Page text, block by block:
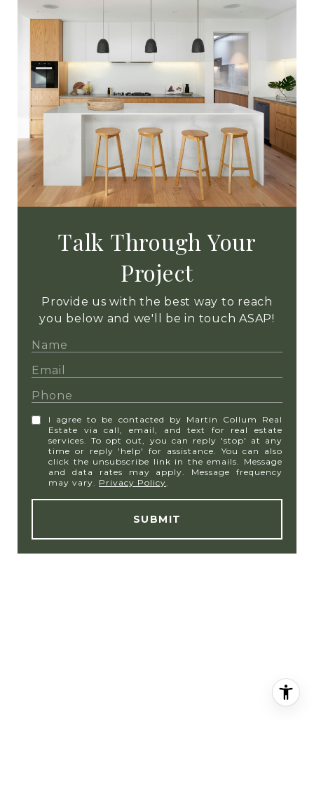
Talk Through Your
Project
Provide us with the best way to reach
you below and we'll be in touch ASAP!
I agree to be contacted by Martin Collum Real
Estate via call, email, and text for real estate
services. To opt out, you can reply 'stop' at any
time or reply 'help' for assistance. You can also
click the unsubscribe link in the emails. Message
and data rates may apply. Message frequency
may vary. Privacy Policy.
SUBMIT